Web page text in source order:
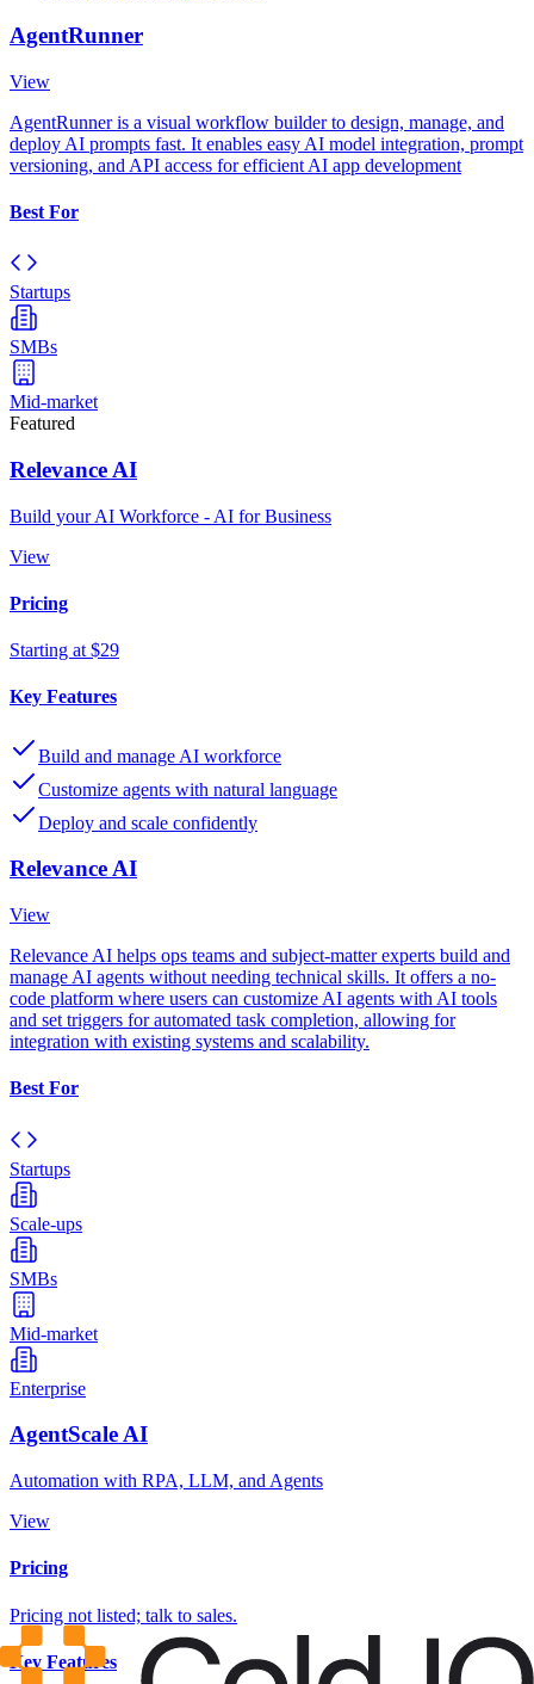
AgentRunner
View
AgentRunner is a visual workflow builder to design, manage, and
deploy AI prompts fast. It enables easy AI model integration, prompt
versioning, and API access for efficient AI app development
Best For
Startups
SMBs
Mid-market
Featured
Relevance AI
Build your AI Workforce - AI for Business
View
Pricing
Starting at $29
Key Features
Build and manage AI workforce
Customize agents with natural language
Deploy and scale confidently
Relevance AI
View
Relevance AI helps ops teams and subject-matter experts build and
manage AI agents without needing technical skills. It offers a no-
code platform where users can customize AI agents with AI tools
and set triggers for automated task completion, allowing for
integration with existing systems and scalability.
Best For
Startups
Scale-ups
SMBs
Mid-market
Enterprise
AgentScale AI
Automation with RPA, LLM, and Agents
View
Pricing
Pricing not listed; talk to sales.
Key Features